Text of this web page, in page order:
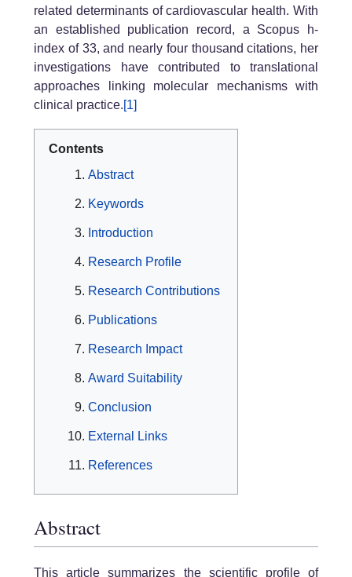
related determinants of cardiovascular health. With
an established publication record, a Scopus h-
index of 33, and nearly four thousand citations, her
investigations have contributed to translational
approaches linking molecular mechanisms with
clinical practice.[1]
Contents
Abstract
Keywords
Introduction
Research Profile
Research Contributions
Publications
Research Impact
Award Suitability
Conclusion
External Links
References
Abstract
This article summarizes the scientific profile of